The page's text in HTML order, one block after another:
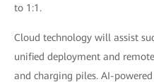
to 1:1.
Cloud technology will assist
unified deployment and
and charging piles. AI-